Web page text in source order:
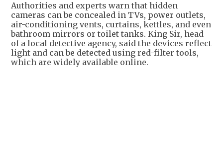
Authorities and experts warn that hidden
cameras can be concealed in TVs, power outlets,
air-conditioning vents, curtains, kettles, and even
bathroom mirrors or toilet tanks. King Sir, head
of a local detective agency, said the devices reflect
light and can be detected using red-filter tools,
which are widely available online.